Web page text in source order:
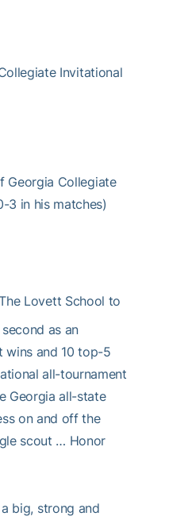
Invitational
Georgia Collegiate
3 in his matches)
Lovett School to
as an
wins and 10 top-5
all-tournament
Georgia all-state
on and off the
scout … Honor
a big, strong and